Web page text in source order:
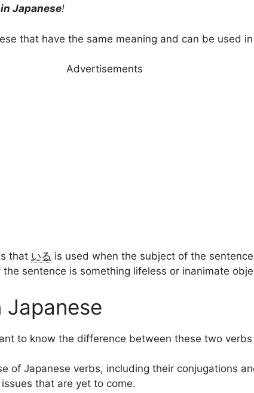
Japanese!
that have the same meaning and can be used
Advertisements
that いる is used when the subject of the
sentence is something lifeless or inanimate
Japanese
to know the difference between these two
of Japanese verbs, including their conjugations
that are yet to come.